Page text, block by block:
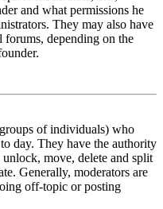
and what permissions he
They may also have
depending on the
of individuals) who
day. They have the authority
move, delete and split
Generally, moderators are
off-topic or posting